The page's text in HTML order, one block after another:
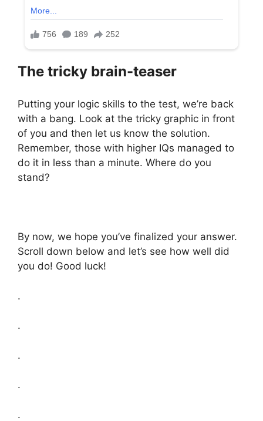
The tricky brain-teaser
Putting your logic skills to the test, we’re back
with a bang. Look at the tricky graphic in front
of you and then let us know the solution.
Remember, those with higher IQs managed to
do it in less than a minute. Where do you
stand?
By now, we hope you’ve finalized your answer.
Scroll down below and let’s see how well did
you do! Good luck!
.
.
.
.
.